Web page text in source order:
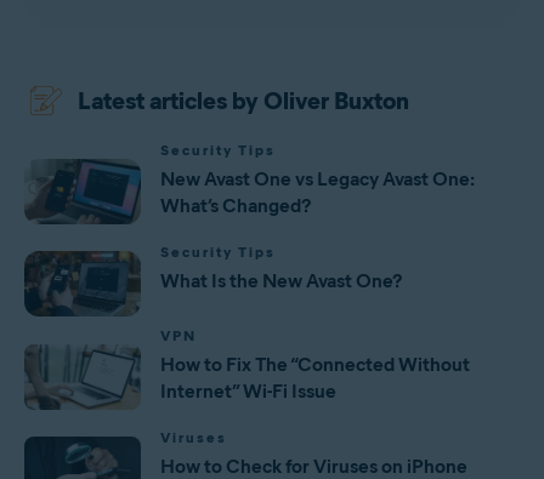
Latest articles by Oliver Buxton
Security Tips
New Avast One vs Legacy Avast One:
What’s Changed?
Security Tips
What Is the New Avast One?
VPN
How to Fix The “Connected Without
Internet” Wi-Fi Issue
Viruses
How to Check for Viruses on iPhone